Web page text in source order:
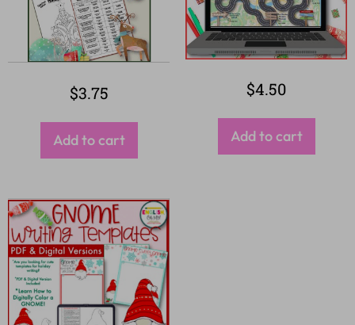
$3.75
Add to cart
$4.50
Add to cart